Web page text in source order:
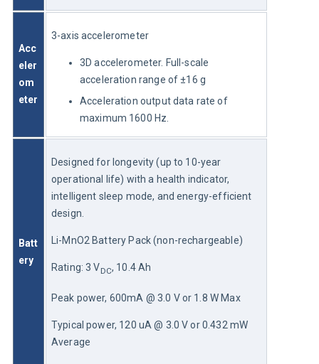
Acc
eler
om
eter
3-axis accelerometer
3D accelerometer. Full-scale
acceleration range of ±16 g
Acceleration output data rate of
maximum 1600 Hz.
Batt
ery
Designed for longevity (up to 10-year
operational life) with a health indicator,
intelligent sleep mode, and energy-efficient
design.
Li-MnO2 Battery Pack (non-rechargeable)
Rating: 3 VDC, 10.4 Ah
Peak power, 600mA @ 3.0 V or 1.8 W Max
Typical power, 120 uA @ 3.0 V or 0.432 mW
Average